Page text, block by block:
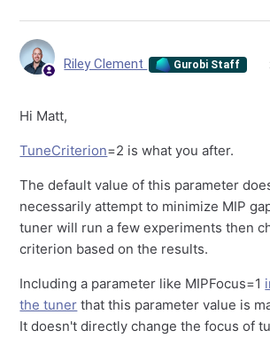
Riley Clement Gurobi Staff
Hi Matt,
TuneCriterion=2 is what you after.
The default value of this parameter
necessarily attempt to minimize MIP
tuner will run a few experiments then
criterion based on the results.
Including a parameter like MIPFocus=1
the tuner that this parameter value is
It doesn't directly change the focus of